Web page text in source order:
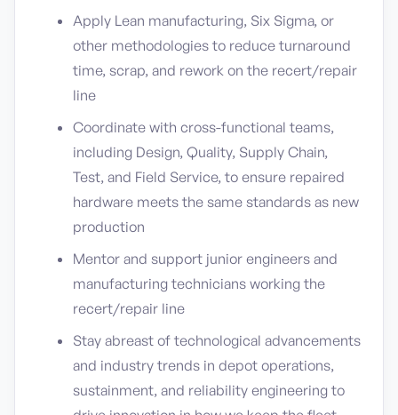
Apply Lean manufacturing, Six Sigma, or
other methodologies to reduce turnaround
time, scrap, and rework on the recert/repair
line
Coordinate with cross-functional teams,
including Design, Quality, Supply Chain,
Test, and Field Service, to ensure repaired
hardware meets the same standards as new
production
Mentor and support junior engineers and
manufacturing technicians working the
recert/repair line
Stay abreast of technological advancements
and industry trends in depot operations,
sustainment, and reliability engineering to